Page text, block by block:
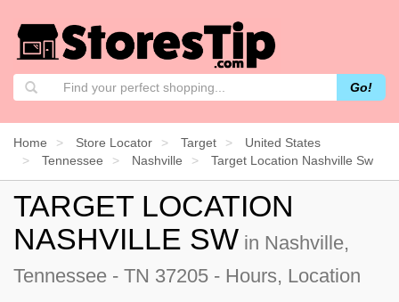
Go!
Home Store Locator Target
United States
Tennessee
Nashville Target Location Nashville Sw
TARGET LOCATION
NASHVILLE SW in Nashville,
Tennessee - TN 37205 - Hours, Location